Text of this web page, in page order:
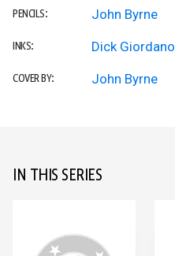
PENCILS: John Byrne
INKS: Dick Giordano
COVER BY: John Byrne
IN THIS SERIES